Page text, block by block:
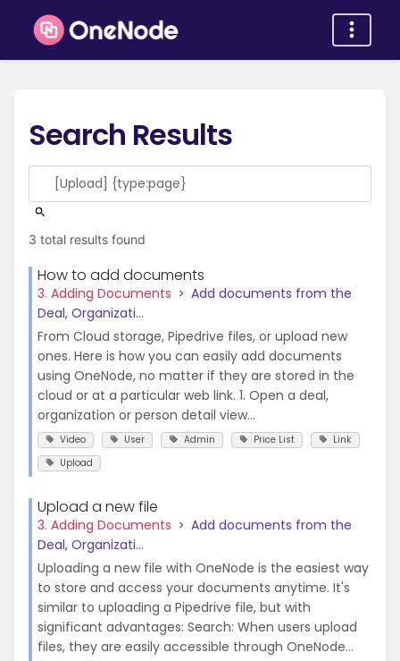
Search Results
3 total results found
How to add documents
3. Adding Documents
Add documents from the
Deal, Organizati...
From Cloud storage, Pipedrive files, or upload new
ones. Here is how you can easily add documents
using OneNode, no matter if they are stored in the
cloud or at a particular web link. 1. Open a deal,
organization or person detail view...
Video User Admin Price List
Link
Upload
Upload a new file
3. Adding Documents
Add documents from the
Deal, Organizati...
Uploading a new file with OneNode is the easiest way
to store and access your documents anytime. It's
similar to uploading a Pipedrive file, but with
significant advantages: Search: When users upload
files, they are easily accessible through OneNode...